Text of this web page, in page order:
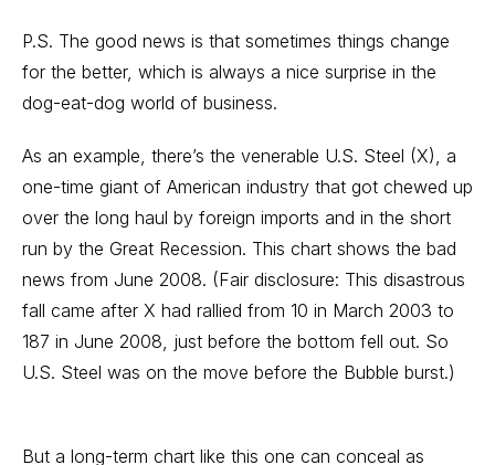
P.S. The good news is that sometimes things change
for the better, which is always a nice surprise in the
dog-eat-dog world of business.
As an example, there’s the venerable U.S. Steel (X), a
one-time giant of American industry that got chewed up
over the long haul by foreign imports and in the short
run by the Great Recession. This chart shows the bad
news from June 2008. (Fair disclosure: This disastrous
fall came after X had rallied from 10 in March 2003 to
187 in June 2008, just before the bottom fell out. So
U.S. Steel was on the move before the Bubble burst.)
But a long-term chart like this one can conceal as